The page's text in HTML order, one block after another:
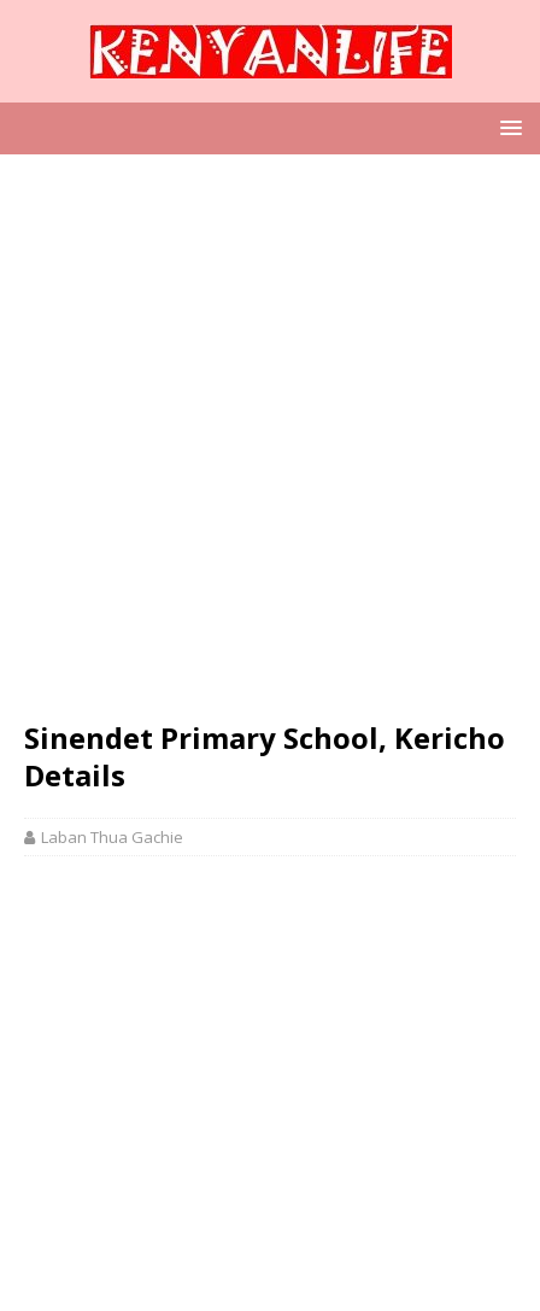
Sinendet Primary School, Kericho
Details
Laban Thua Gachie